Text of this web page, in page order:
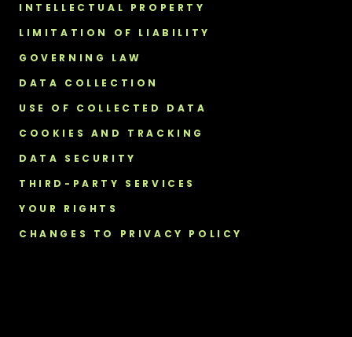
INTELLECTUAL PROPERTY
LIMITATION OF LIABILITY
GOVERNING LAW
DATA COLLECTION
USE OF COLLECTED DATA
COOKIES AND TRACKING
DATA SECURITY
THIRD-PARTY SERVICES
YOUR RIGHTS
CHANGES TO PRIVACY POLICY